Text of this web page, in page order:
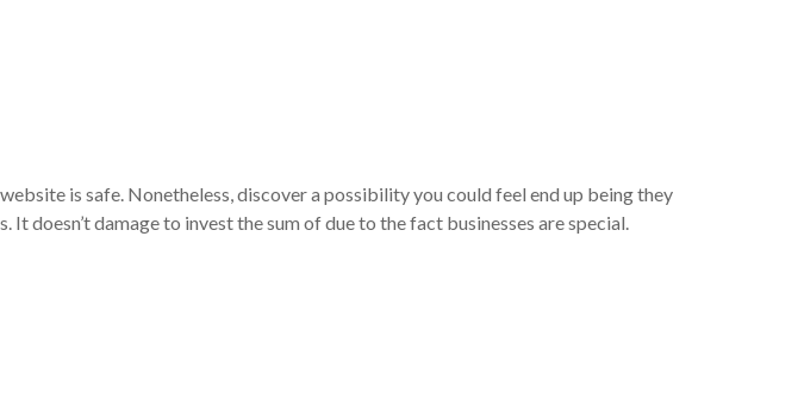
is safe. Nonetheless, discover a possibility you could feel end up being they
doesn’t damage to invest the sum of due to the fact businesses are special.